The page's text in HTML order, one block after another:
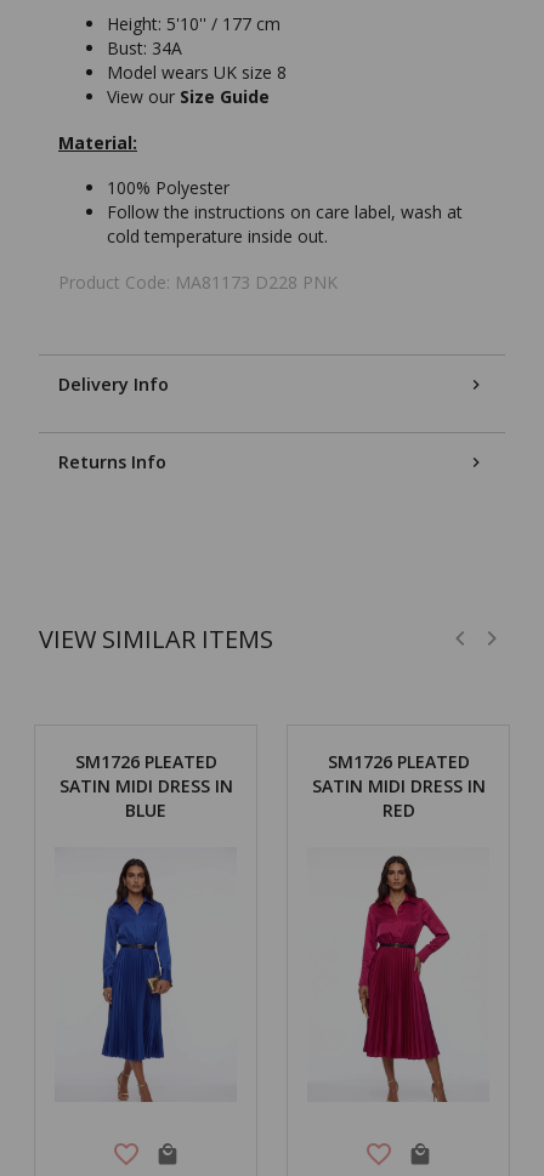
Height: 5'10'' / 177 cm
Bust: 34A
Model wears UK size 8
View our Size Guide
Material:
100% Polyester
Follow the instructions on care label, wash at
cold temperature inside out.
Product Code: MA81173 D228 PNK
Delivery Info
Returns Info
VIEW SIMILAR ITEMS
SM1726 PLEATED
SATIN MIDI DRESS IN
BLUE
SM1726 PLEATED
SATIN MIDI DRESS IN
RED